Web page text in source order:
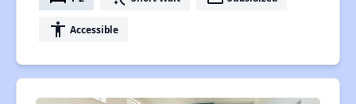
accessibility Accessible